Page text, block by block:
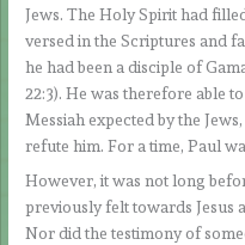
Jews. The Holy Spirit had
versed in the Scriptures and
he had been a disciple of
22:3). He was therefore able
Messiah expected by the
refute him. For a time, Paul
However, it was not long
previously felt towards Jesus
Nor did the testimony of